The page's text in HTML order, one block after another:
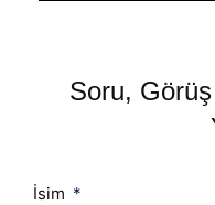
Soru,
İsim